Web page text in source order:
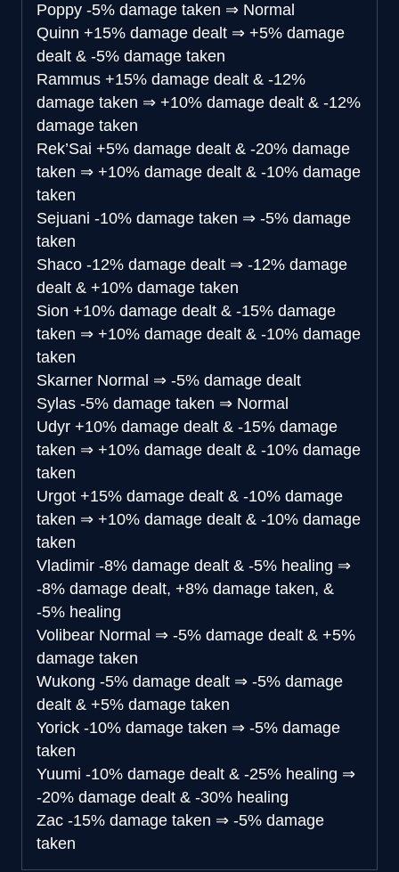
Poppy -5% damage taken ⇒ Normal
Quinn +15% damage dealt ⇒ +5% damage
dealt & -5% damage taken
Rammus +15% damage dealt & -12%
damage taken ⇒ +10% damage dealt & -12%
damage taken
Rek’Sai +5% damage dealt & -20% damage
taken ⇒ +10% damage dealt & -10% damage
taken
Sejuani -10% damage taken ⇒ -5% damage
taken
Shaco -12% damage dealt ⇒ -12% damage
dealt & +10% damage taken
Sion +10% damage dealt & -15% damage
taken ⇒ +10% damage dealt & -10% damage
taken
Skarner Normal ⇒ -5% damage dealt
Sylas -5% damage taken ⇒ Normal
Udyr +10% damage dealt & -15% damage
taken ⇒ +10% damage dealt & -10% damage
taken
Urgot +15% damage dealt & -10% damage
taken ⇒ +10% damage dealt & -10% damage
taken
Vladimir -8% damage dealt & -5% healing ⇒
-8% damage dealt, +8% damage taken, &
-5% healing
Volibear Normal ⇒ -5% damage dealt & +5%
damage taken
Wukong -5% damage dealt ⇒ -5% damage
dealt & +5% damage taken
Yorick -10% damage taken ⇒ -5% damage
taken
Yuumi -10% damage dealt & -25% healing ⇒
-20% damage dealt & -30% healing
Zac -15% damage taken ⇒ -5% damage
taken